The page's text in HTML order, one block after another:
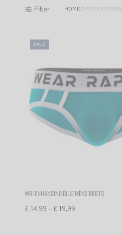
Filter HOME / PRODUCTS
SALE
WR1 enhancing blue mens briefs
£ 14,99 – £ 19,99